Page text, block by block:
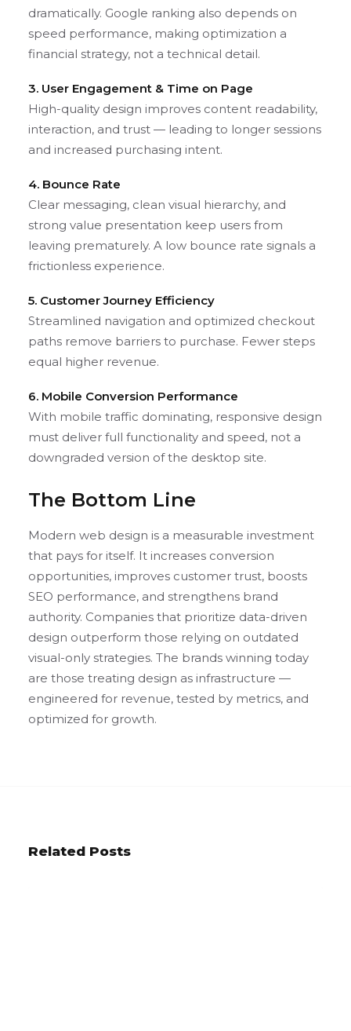
dramatically. Google ranking also depends on
speed performance, making optimization a
financial strategy, not a technical detail.
3. User Engagement & Time on Page
High-quality design improves content readability,
interaction, and trust — leading to longer sessions
and increased purchasing intent.
4. Bounce Rate
Clear messaging, clean visual hierarchy, and
strong value presentation keep users from
leaving prematurely. A low bounce rate signals a
frictionless experience.
5. Customer Journey Efficiency
Streamlined navigation and optimized checkout
paths remove barriers to purchase. Fewer steps
equal higher revenue.
6. Mobile Conversion Performance
With mobile traffic dominating, responsive design
must deliver full functionality and speed, not a
downgraded version of the desktop site.
The Bottom Line
Modern web design is a measurable investment
that pays for itself. It increases conversion
opportunities, improves customer trust, boosts
SEO performance, and strengthens brand
authority. Companies that prioritize data-driven
design outperform those relying on outdated
visual-only strategies. The brands winning today
are those treating design as infrastructure —
engineered for revenue, tested by metrics, and
optimized for growth.
Related Posts